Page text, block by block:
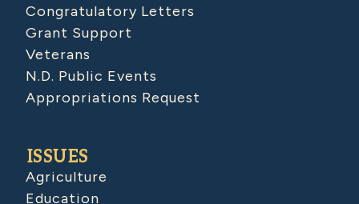
Congratulatory Letters
Grant Support
Veterans
N.D. Public Events
Appropriations Request
ISSUES
Agriculture
Education